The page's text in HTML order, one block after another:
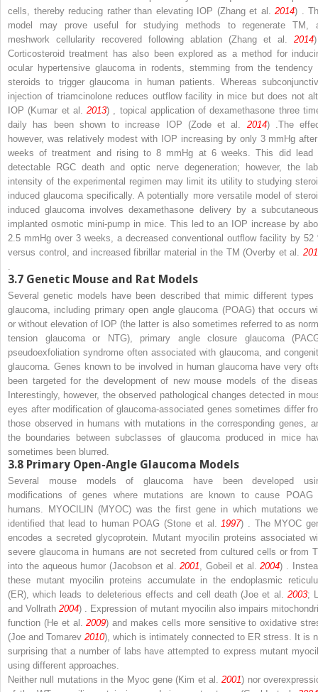
cells, thereby reducing rather than elevating IOP (Zhang et al. 2014) .
model may prove useful for studying methods to regenerate TM,
meshwork cellularity recovered following ablation (Zhang et al. 2014
Corticosteroid treatment has also been explored as a method for
ocular hypertensive glaucoma in rodents, stemming from the tendency
steroids to trigger glaucoma in human patients. Whereas
injection of triamcinolone reduces outflow facility in mice but does not
IOP (Kumar et al.2013) , topical application of dexamethasone three
daily has been shown to increase IOP (Zode et al. 2014) .The
however, was relatively modest with IOP increasing by only 3 mmHg
weeks of treatment and rising to 8 mmHg at 6 weeks. This did lead
detectable RGC death and optic nerve degeneration; however, the
intensity of the experimental regimen may limit its utility to studying
induced glaucoma specifically. A potentially more versatile model of
induced glaucoma involves dexamethasone delivery by a
implanted osmotic mini-pump in mice. This led to an IOP increase by
2.5 mmHg over 3 weeks, a decreased conventional outflow facility by 52
versus control, and increased fibrillar material in the TM (Overby et al.
3.7 Genetic Mouse and Rat Models
Several genetic models have been described that mimic different types
glaucoma, including primary open angle glaucoma (POAG) that occurs
or without elevation of IOP (the latter is also sometimes referred to as
tension glaucoma or NTG), primary angle closure glaucoma
pseudoexfoliation syndrome often associated with glaucoma, and
glaucoma. Genes known to be involved in human glaucoma have very
been targeted for the development of new mouse models of the
Interestingly, however, the observed pathological changes detected in
eyes after modification of glaucoma-associated genes sometimes differ
those observed in humans with mutations in the corresponding genes,
the boundaries between subclasses of glaucoma produced in mice
sometimes been blurred.
3.8 Primary Open-Angle Glaucoma Models
Several mouse models of glaucoma have been developed
modifications of genes where mutations are known to cause POAG
humans.
MYOCILIN
(MYOC) was the first gene in which mutations
identified that lead to human POAG (Stone et al.
1997) . The MYOC
encodes a secreted glycoprotein. Mutant myocilin proteins associated
severe glaucoma in humans are not secreted from cultured cells or from
into the aqueous humor (Jacobson et al.2001 , Gobeil et al.2004) .
these mutant myocilin proteins accumulate in the endoplasmic
(ER), which leads to deleterious effects and cell death (Joe et al. 2003;
and Vollrath2004) . Expression of mutant myocilin also impairs
function (He et al.2009) and makes cells more sensitive to oxidative
(Joe and Tomarev 2010), which is intimately connected to ER stress. It is
surprising that a number of labs have attempted to express mutant
using different approaches.
Neither null mutations in the Myoc gene (Kim et al.2001) nor